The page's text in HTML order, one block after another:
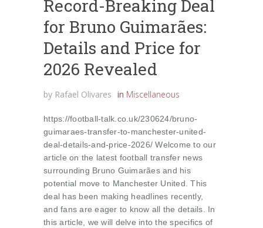
Record-Breaking Deal
for Bruno Guimarães:
Details and Price for
2026 Revealed
by Rafael Olivares in Miscellaneous
https://football-talk.co.uk/230624/bruno-
guimaraes-transfer-to-manchester-united-
deal-details-and-price-2026/ Welcome to our
article on the latest football transfer news
surrounding Bruno Guimarães and his
potential move to Manchester United. This
deal has been making headlines recently,
and fans are eager to know all the details. In
this article, we will delve into the specifics of